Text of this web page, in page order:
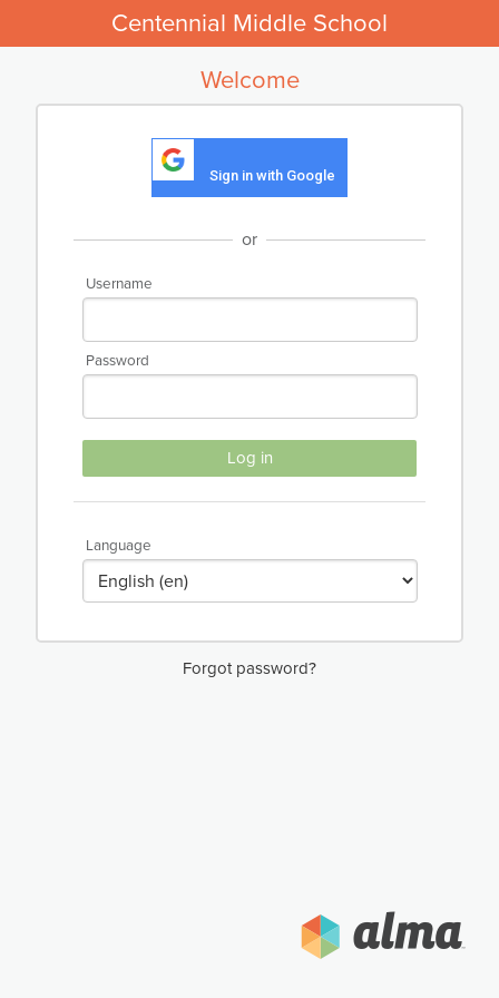
Centennial Middle School
Welcome
Sign in with Google
or
Username
Password
Log in
Language
Forgot password?